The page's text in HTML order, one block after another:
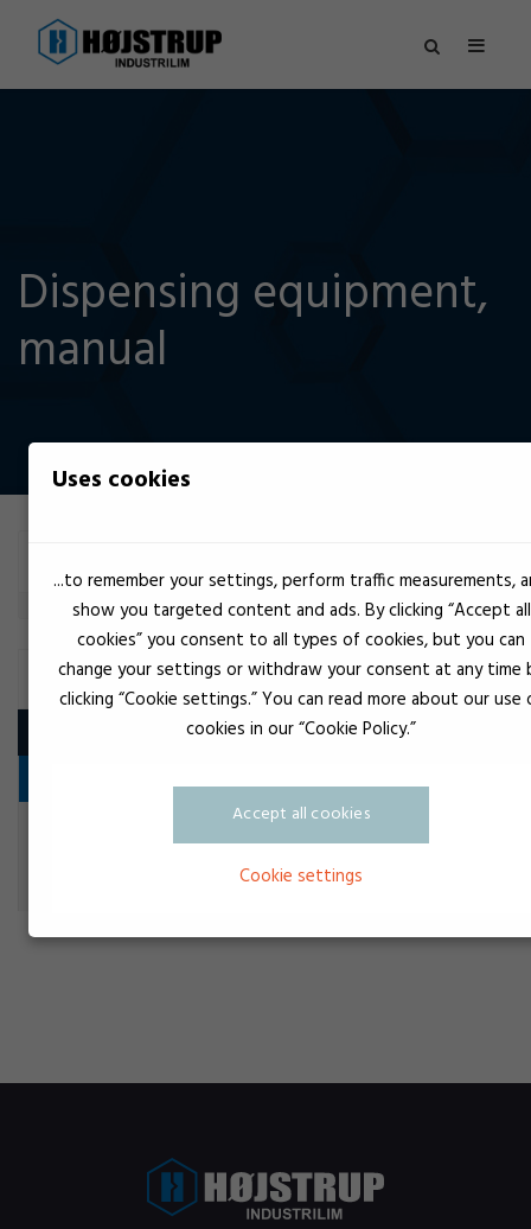
Dispensing equipment,
manual
DISPENSING EQUIPMENT, MANUAL
Doseringspistol Air 400 ml - 1:1+2:1
Dosing of adhesive and other media
Uses cookies
...to remember your settings, perform traffic measurements,
show you targeted content and ads. By clicking “Accept all
cookies” you consent to all types of cookies, but you can
change your settings or withdraw your consent at any time
clicking “Cookie settings.” You can read more about our use
cookies in our “Cookie Policy.”
Accept all cookies
Cookie settings